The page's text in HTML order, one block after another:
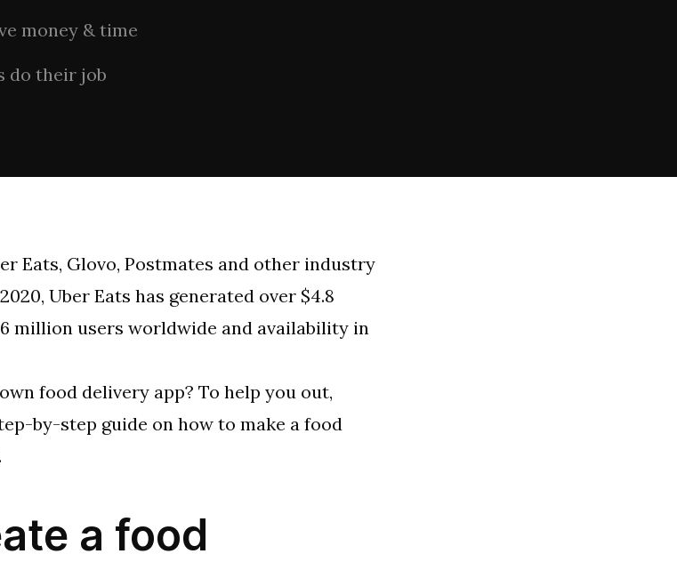
money & time
do their job
Eats, Glovo, Postmates and other industry
Uber Eats has generated over $4.8
million users worldwide and availability in
food delivery app? To help you out,
by-step guide on how to make a food
a food